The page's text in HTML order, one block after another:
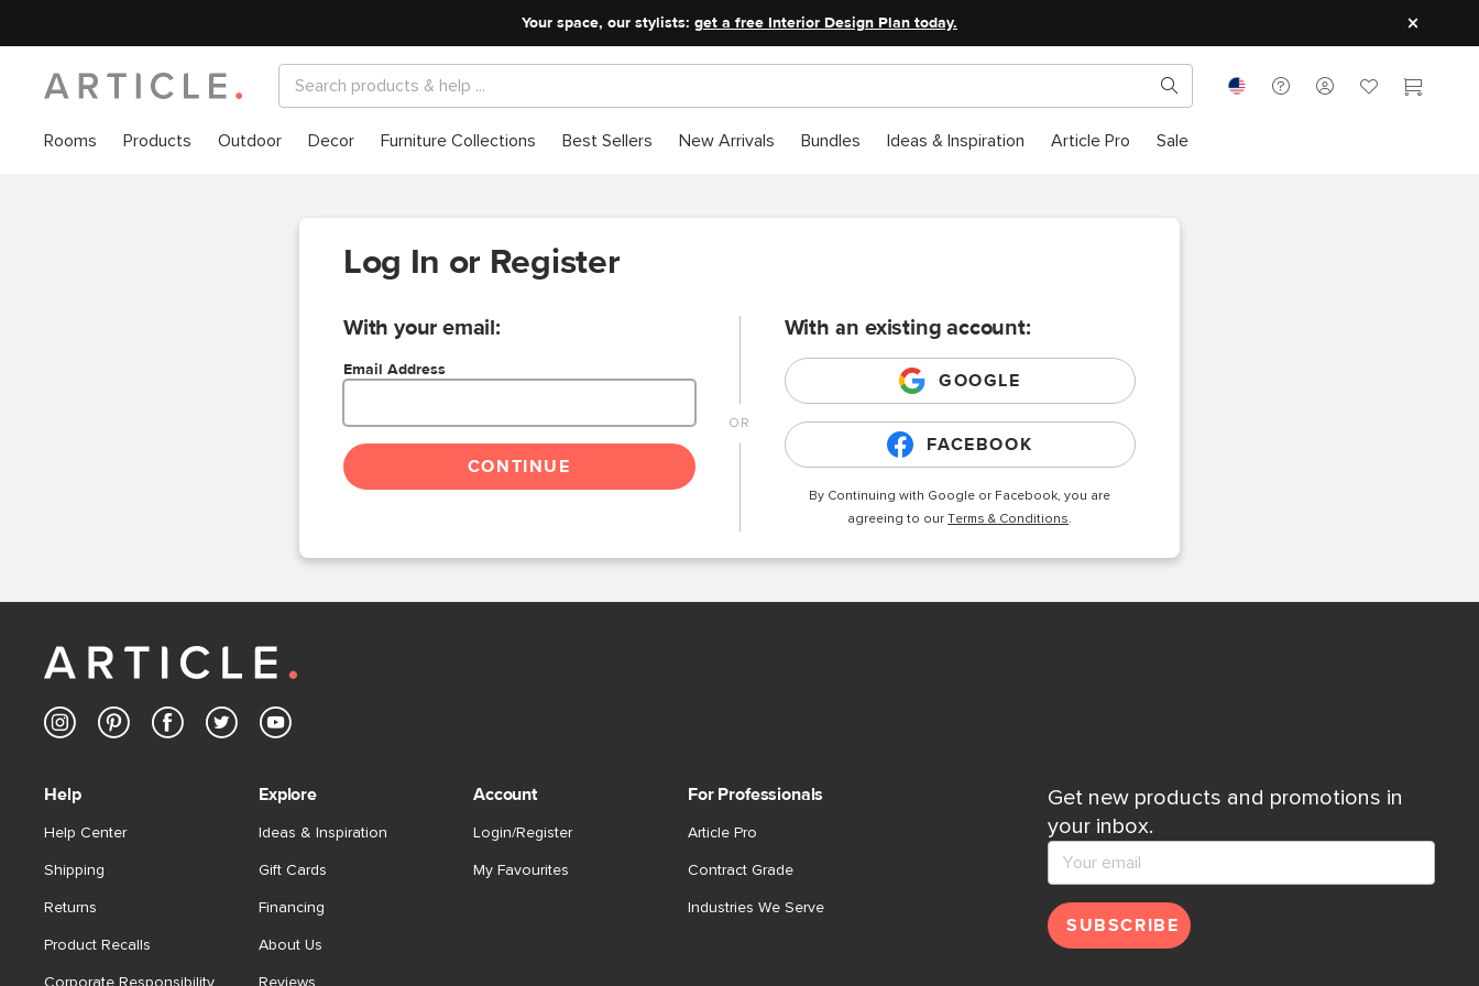
Your space, our stylists: get a free Interior Design Plan today.
Rooms Products Outdoor Decor Furniture Collections Best Sellers New Arrivals Bundles Ideas & Inspiration Article Pro Sale
Log In or Register
With your email:
Email Address
CONTINUE
With an existing account:
GOOGLE
FACEBOOK
By Continuing with Google or Facebook, you are
agreeing to ourTerms & Conditions.
Get new products and promotions in
your inbox.
SUBSCRIBE
Help
Help Center
Shipping
Returns
Product Recalls
Corporate Responsibility
Explore
Ideas & Inspiration
Gift Cards
Financing
About Us
Reviews
Account
Login/Register
My Favourites
For Professionals
Article Pro
Contract Grade
Industries We Serve